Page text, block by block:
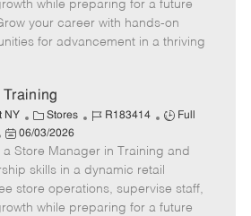
r
e
d
e
while preparing for a future
your career with hands-on
for advancement in a thriving
NY
C
a
t
e
g
o
Stores
J
b
I
d
R183414
J
b
T
y
p
Full
P
o
s
t
e
06/03/2026
Store Manager in Training and
skills in a dynamic retail
store operations, supervise staff,
while preparing for a future